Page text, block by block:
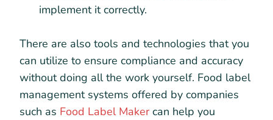
implement it correctly.
There are also tools and technologies that you
can utilize to ensure compliance and accuracy
without doing all the work yourself. Food label
management systems offered by companies
such as Food Label Makercan help you